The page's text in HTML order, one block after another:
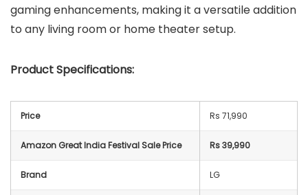
gaming enhancements, making it a versatile addition
to any living room or home theater setup.
Product Specifications:
Price Rs 71,990
Amazon Great India Festival Sale Price Rs 39,990
Brand LG